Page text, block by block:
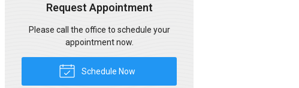
Request Appointment
Please call the office to schedule your
appointment now.
Schedule Now